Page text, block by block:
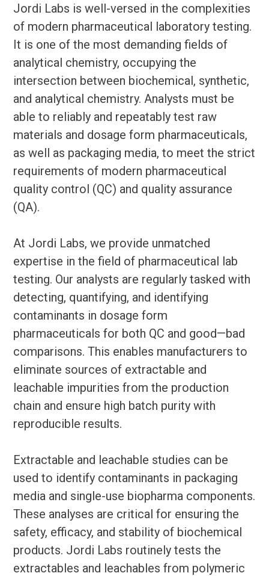
Jordi Labs is well-versed in the complexities
of modern pharmaceutical laboratory testing.
It is one of the most demanding fields of
analytical chemistry, occupying the
intersection between biochemical, synthetic,
and analytical chemistry. Analysts must be
able to reliably and repeatably test raw
materials and dosage form pharmaceuticals,
as well as packaging media, to meet the strict
requirements of modern pharmaceutical
quality control (QC) and quality assurance
(QA).
At Jordi Labs, we provide unmatched
expertise in the field of pharmaceutical lab
testing. Our analysts are regularly tasked with
detecting, quantifying, and identifying
contaminants in dosage form
pharmaceuticals for both QC and good—bad
comparisons. This enables manufacturers to
eliminate sources of extractable and
leachable impurities from the production
chain and ensure high batch purity with
reproducible results.
Extractable and leachable studies can be
used to identify contaminants in packaging
media and single-use biopharma components.
These analyses are critical for ensuring the
safety, efficacy, and stability of biochemical
products. Jordi Labs routinely tests the
extractables and leachables from polymeric